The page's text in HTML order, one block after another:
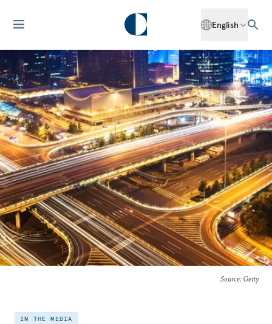
English
Source: Getty
IN THE MEDIA